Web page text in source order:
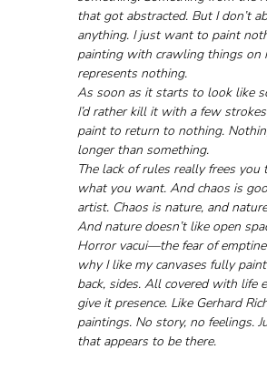
that got abstracted. But I don’t
anything. I just want to paint
painting with crawling things on
represents nothing.
As soon as it starts to look like
I’d rather kill it with a few
paint to return to nothing.
longer than something.
The lack of rules really frees you
what you want. And chaos is
artist. Chaos is nature, and
And nature doesn’t like open
Horror vacui—the fear of
why I like my canvases fully
back, sides. All covered with life
give it presence. Like Gerhard
paintings. No story, no feelings.
that appears to be there.